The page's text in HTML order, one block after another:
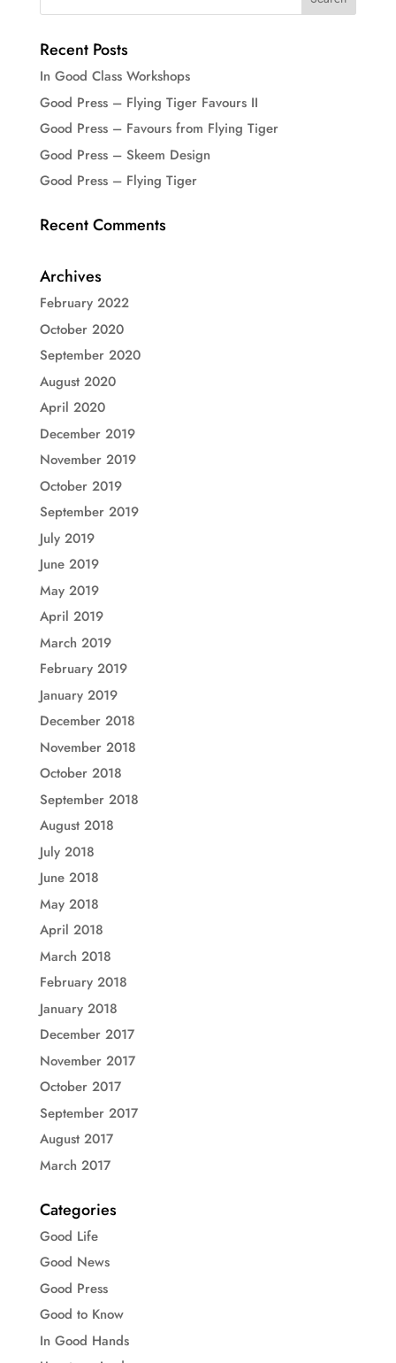
Recent Posts
In Good Class Workshops
Good Press – Flying Tiger Favours II
Good Press – Favours from Flying Tiger
Good Press – Skeem Design
Good Press – Flying Tiger
Recent Comments
Archives
February 2022
October 2020
September 2020
August 2020
April 2020
December 2019
November 2019
October 2019
September 2019
July 2019
June 2019
May 2019
April 2019
March 2019
February 2019
January 2019
December 2018
November 2018
October 2018
September 2018
August 2018
July 2018
June 2018
May 2018
April 2018
March 2018
February 2018
January 2018
December 2017
November 2017
October 2017
September 2017
August 2017
March 2017
Categories
Good Life
Good News
Good Press
Good to Know
In Good Hands